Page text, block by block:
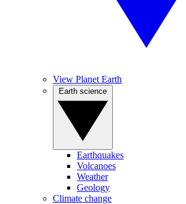
View Planet Earth
Earthquakes
Volcanoes
Weather
Geology
Climate change